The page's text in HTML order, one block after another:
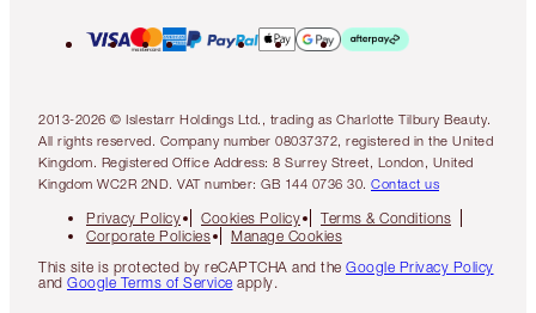
2013-2026 © Islestarr Holdings Ltd., trading as Charlotte Tilbury Beauty.
All rights reserved. Company number 08037372, registered in the United
Kingdom. Registered Office Address: 8 Surrey Street, London, United
Kingdom WC2R 2ND. VAT number: GB 144 0736 30. Contact us
Privacy Policy Cookies Policy
Terms & Conditions
Corporate Policies
Manage Cookies
This site is protected by reCAPTCHA and the Google Privacy Policy
and Google Terms of Service apply.